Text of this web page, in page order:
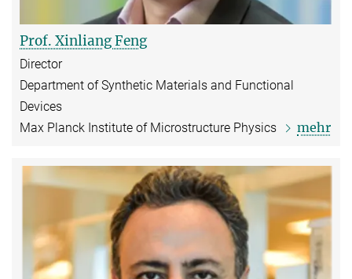
Prof. Xinliang Feng
Director
Department of Synthetic Materials and Functional
Devices
Max Planck Institute of Microstructure Physics
mehr